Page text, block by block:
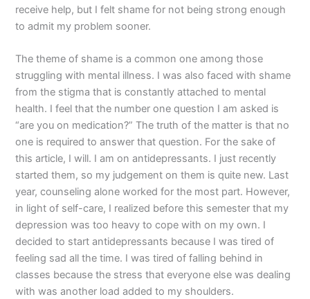
receive help, but I felt shame for not being strong enough
to admit my problem sooner.
The theme of shame is a common one among those
struggling with mental illness. I was also faced with shame
from the stigma that is constantly attached to mental
health. I feel that the number one question I am asked is
“are you on medication?” The truth of the matter is that no
one is required to answer that question. For the sake of
this article, I will. I am on antidepressants. I just recently
started them, so my judgement on them is quite new. Last
year, counseling alone worked for the most part. However,
in light of self-care, I realized before this semester that my
depression was too heavy to cope with on my own. I
decided to start antidepressants because I was tired of
feeling sad all the time. I was tired of falling behind in
classes because the stress that everyone else was dealing
with was another load added to my shoulders.